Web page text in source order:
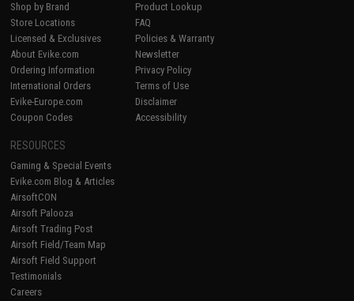
Shop by Brand
Store Locations
Licensed & Exclusives
About Evike.com
Ordering Information
International Orders
Evike-Europe.com
Coupon Codes
Product Lookup
FAQ
Policies & Warranty
Newsletter
Privacy Policy
Terms of Use
Disclaimer
Accessibility
RESOURCES
Gaming & Special Events
Evike.com Blog & Articles
AirsoftCON
Airsoft Palooza
Airsoft Trading Post
Airsoft Field/Team Map
Airsoft Field Support
Testimonials
Careers